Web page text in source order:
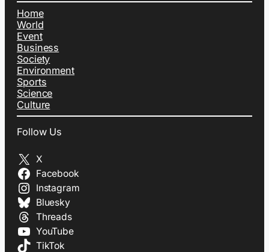
Home
World
Event
Business
Society
Environment
Sports
Science
Culture
Follow Us
X
Facebook
Instagram
Bluesky
Threads
YouTube
TikTok